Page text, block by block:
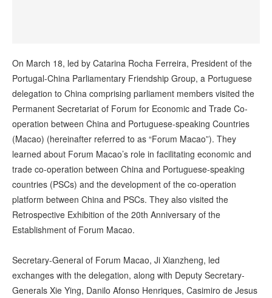
On March 18, led by Catarina Rocha Ferreira, President of the
Portugal-China Parliamentary Friendship Group, a Portuguese
delegation to China comprising parliament members visited the
Permanent Secretariat of Forum for Economic and Trade Co-
operation between China and Portuguese-speaking Countries
(Macao) (hereinafter referred to as “Forum Macao”). They
learned about Forum Macao’s role in facilitating economic and
trade co-operation between China and Portuguese-speaking
countries (PSCs) and the development of the co-operation
platform between China and PSCs. They also visited the
Retrospective Exhibition of the 20th Anniversary of the
Establishment of Forum Macao.
Secretary-General of Forum Macao, Ji Xianzheng, led
exchanges with the delegation, along with Deputy Secretary-
Generals Xie Ying, Danilo Afonso Henriques, Casimiro de Jesus